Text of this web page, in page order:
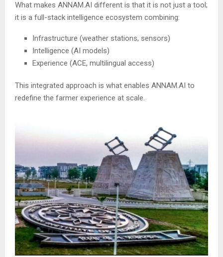
What makes ANNAM.AI different is that it is not just a tool;
it is a full-stack intelligence ecosystem combining:
Infrastructure (weather stations, sensors)
Intelligence (AI models)
Experience (ACE, multilingual access)
This integrated approach is what enables ANNAM.AI to
redefine the farmer experience at scale.